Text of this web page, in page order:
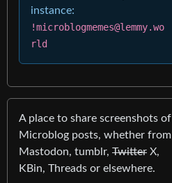
instance:
!microblogmemes@lemmy.wo
rld
A place to share screenshots of
Microblog posts, whether from
Mastodon, tumblr, Twitter X,
KBin, Threads or elsewhere.